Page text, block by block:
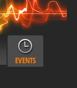
EVENTS